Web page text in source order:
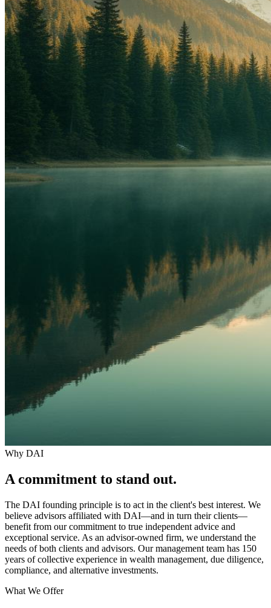
Why DAI
A commitment to stand out.
The DAI founding principle is to act in the client's best interest. We
believe advisors affiliated with DAI—and in turn their clients—
benefit from our commitment to true independent advice and
exceptional service. As an advisor-owned firm, we understand the
needs of both clients and advisors. Our management team has 150
years of collective experience in wealth management, due diligence,
compliance, and alternative investments.
What We Offer